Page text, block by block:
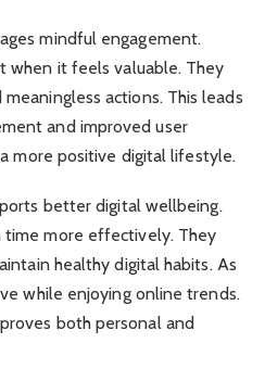
mindful engagement.
when it feels valuable. They
actions. This leads
and improved user
more positive digital lifestyle.
better digital wellbeing.
time more effectively. They
healthy digital habits. As
while enjoying online trends.
both personal and